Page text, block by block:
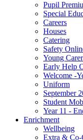
Pupil
Special
Careers
Houses
Catering
Safety
Young
Early Help
Welcome -
Uniform
September
Student
Year 11 -
Enrichment
Wellbeing
Extra &